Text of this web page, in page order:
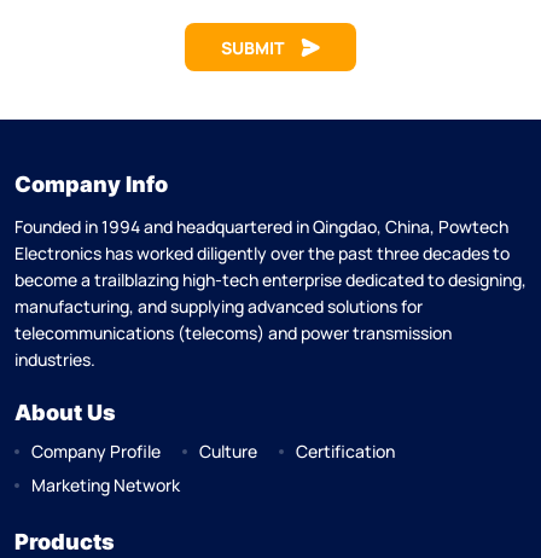
SUBMIT
Company Info
Founded in 1994 and headquartered in Qingdao, China, Powtech
Electronics has worked diligently over the past three decades to
become a trailblazing high-tech enterprise dedicated to designing,
manufacturing, and supplying advanced solutions for
telecommunications (telecoms) and power transmission
industries.
About Us
Company Profile Culture
Certification
Marketing Network
Products